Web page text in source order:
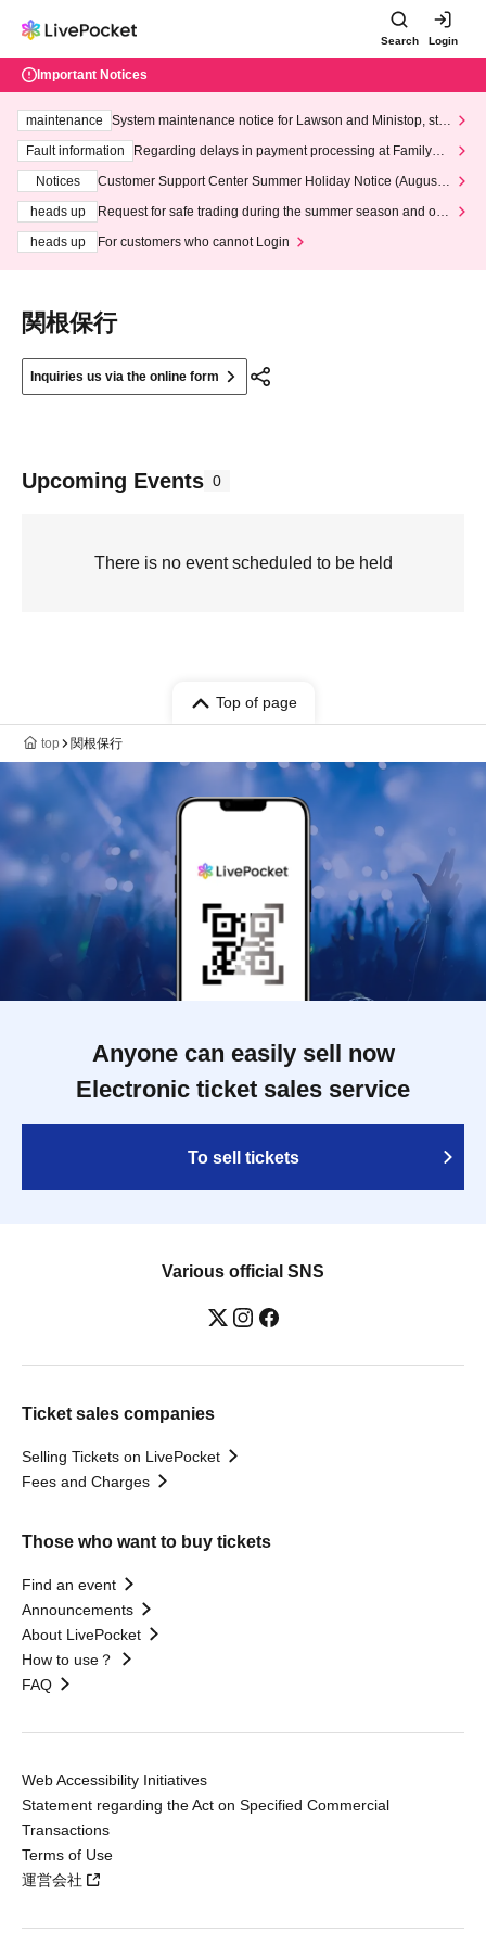
Search Login
Important Notices
maintenance
System maintenance notice for Lawson and Ministop, star
ting at 3:00 AM on Wednesday (Wed)
Fault information
Regarding delays in payment processing at FamilyMa
Notices
Customer Support Center Summer Holiday Notice (August 1
heads up
Request for safe trading during the summer season and our
heads up
For customers who cannot Login
関根保行
Inquiries us via the online form
Upcoming Events 0
There is no event scheduled to be held
Top of page
top 関根保行
Anyone can easily sell now
Electronic ticket sales service
To sell tickets
Various official SNS
Ticket sales companies
Selling Tickets on LivePocket
Fees and Charges
Those who want to buy tickets
Find an event
Announcements
About LivePocket
How to use？
FAQ
Web Accessibility Initiatives
Statement regarding the Act on Specified Commercial
Transactions
Terms of Use
運営会社